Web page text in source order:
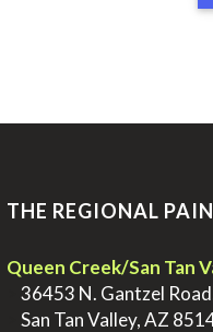
THE REGIONAL
Queen Creek/San Tan
36453 N. Gantzel
San Tan Valley, AZ